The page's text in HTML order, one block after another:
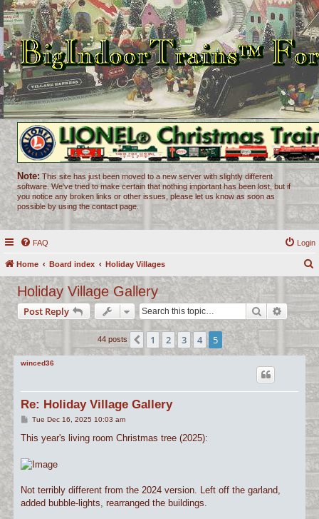
Note: This site has just been moved to a new server with slightly different
software. We've tried to make certain that nothing important has been lost, but if
you notice any broken links or other issues, please let us know as soon as
possible by using the contact page.
FAQ Login
Home Board index Holiday Villages
r
c
h
Holiday Village Gallery
Post Reply Search
44 posts Previous
1 2 3 4 5
winced36
Re: Holiday Village Gallery
P
s
Tue Dec 16, 2025 10:03 am
This year's living room Christmas tree (2025):
Not terribly different from the 2024 version. Left off the garland,
added bubble-lights, rearranged the buildings.